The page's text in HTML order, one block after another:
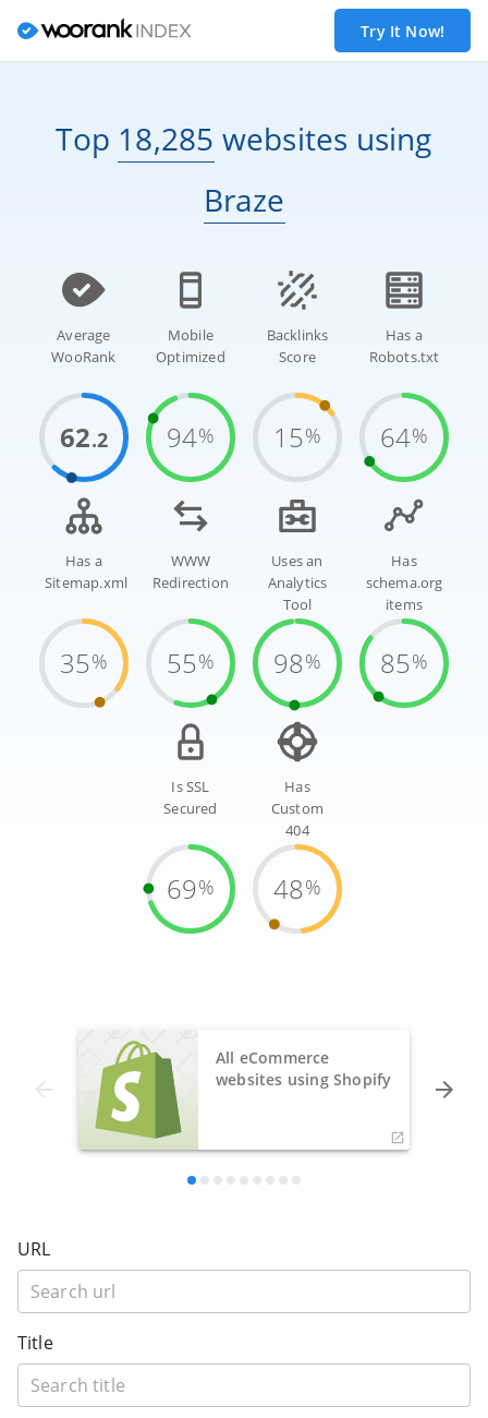
Try It Now!
Top 18,285 websites using
Braze
Average
WooRank
62.2
Mobile
Optimized
94%
Backlinks
Score
15%
Has a
Robots.txt
64%
Has a
Sitemap.xml
35%
WWW
Redirection
55%
Uses an
Analytics
Tool
98%
Has
schema.org
items
85%
Is SSL
Secured
69%
Has
Custom
404
48%
All eCommerce
websites using Shopify
URL
Title